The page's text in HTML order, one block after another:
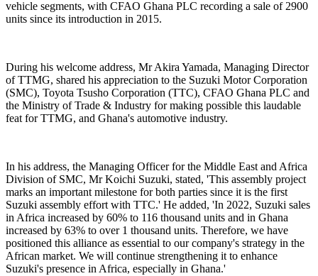
vehicle segments, with CFAO Ghana PLC recording a sale of 2900
units since its introduction in 2015.
During his welcome address, Mr Akira Yamada, Managing Director
of TTMG, shared his appreciation to the Suzuki Motor Corporation
(SMC), Toyota Tsusho Corporation (TTC), CFAO Ghana PLC and
the Ministry of Trade & Industry for making possible this laudable
feat for TTMG, and Ghana's automotive industry.
In his address, the Managing Officer for the Middle East and Africa
Division of SMC, Mr Koichi Suzuki, stated, 'This assembly project
marks an important milestone for both parties since it is the first
Suzuki assembly effort with TTC.' He added, 'In 2022, Suzuki sales
in Africa increased by 60% to 116 thousand units and in Ghana
increased by 63% to over 1 thousand units. Therefore, we have
positioned this alliance as essential to our company's strategy in the
African market. We will continue strengthening it to enhance
Suzuki's presence in Africa, especially in Ghana.'